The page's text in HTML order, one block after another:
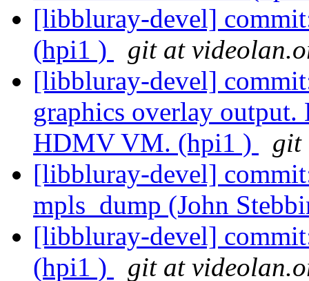
[libbluray-devel]
(hpi1 )
git at
[libbluray-devel]
graphics overlay
HDMV VM. (hpi1 )
git
[libbluray-devel]
mpls_dump (John
[libbluray-devel]
(hpi1 )
git at